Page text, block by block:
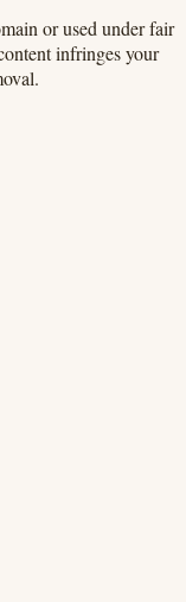
or used under fair
infringes your